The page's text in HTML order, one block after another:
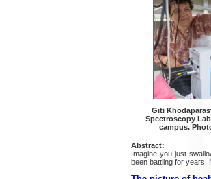
Giti
Spectroscopy
campus.
Abstract:
Imagine you just
been battling for years.